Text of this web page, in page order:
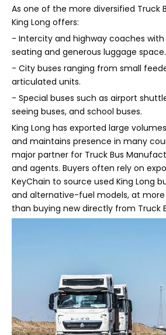
As one of the more diversified Truck
King Long offers:
- Intercity and highway coaches
seating and generous luggage space.
- City buses ranging from small
articulated units.
- Special buses such as airport
seeing buses, and school buses.
King Long has exported large
and maintains presence in many
major partner for Truck Bus
and agents. Buyers often rely on
KeyChain to source used King Long
and alternative-fuel models, at
than buying new directly from Truck